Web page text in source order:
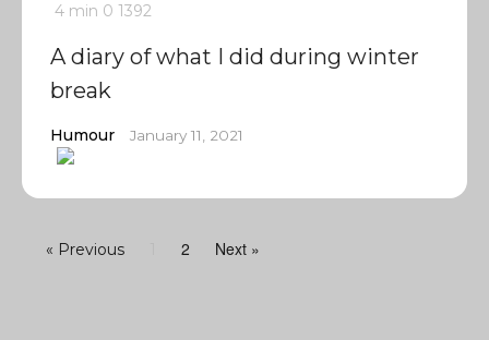
4 min 0 1392
A diary of what I did during winter
break
Humour January 11, 2021
« Previous 2 Next »